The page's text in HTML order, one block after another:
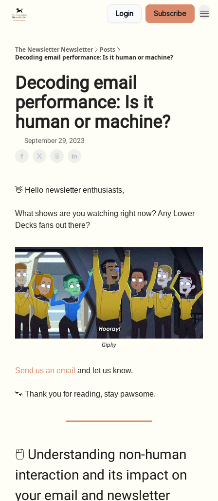
Login Subscribe
The Newsletter Newsletter
Posts
Decoding email performance: Is it human or machine?
Decoding email
performance: Is it
human or machine?
September 29, 2023
👋 Hello newsletter enthusiasts,
What shows are you watching right now? Any Lower
Decks fans out there?
Giphy
Send us an email and let us know.
🐾 Thank you for reading, stay pawsome.
🖱️ Understanding non-human
interaction and its impact on
your email and newsletter